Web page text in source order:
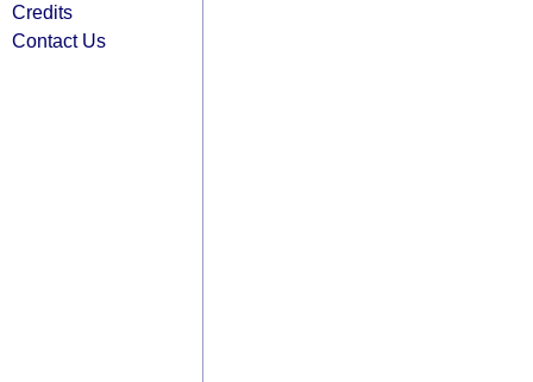
Credits
Contact Us